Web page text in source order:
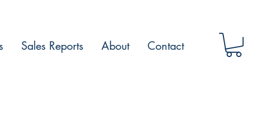
Sales Reports About Contact